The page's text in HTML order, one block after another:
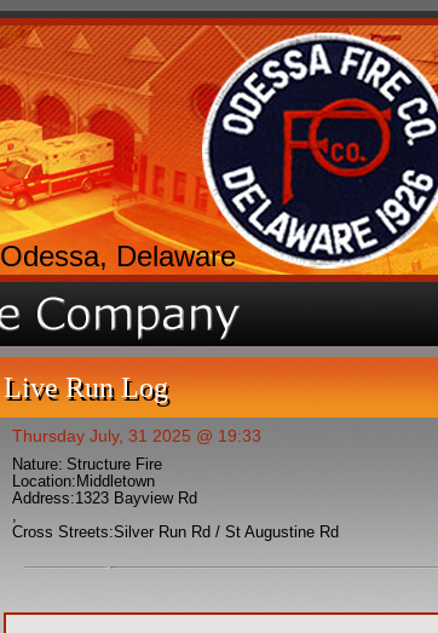
Odessa, Delaware
Live Run Log
Thursday July, 31 2025 @ 19:33
Nature: Structure Fire
Location: Middletown
Address:1323 Bayview Rd
,
Cross Streets:Silver Run Rd / St Augustine Rd